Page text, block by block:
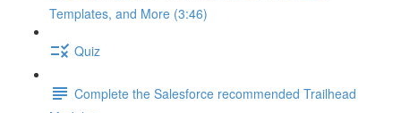
Templates, and More (3:46)
Quiz
Complete the Salesforce recommended Trailhead